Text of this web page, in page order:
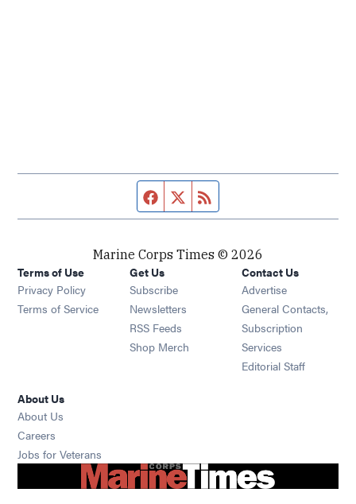
Facebook page
Twitter feed
Marine Corps Times © 2026
Terms of Use
Privacy Policy
Terms of Service
Get Us
Subscribe Opens in new window
Newsletters Opens in new window
RSS Feeds Opens in new window
Shop Merch Opens in new window
Contact Us
Advertise
General Contacts,
Subscription
Services
Editorial Staff
About Us
About Us
Careers
Jobs for Veterans